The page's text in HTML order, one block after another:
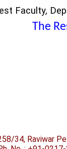
Faculty,
The
34, Raviwar